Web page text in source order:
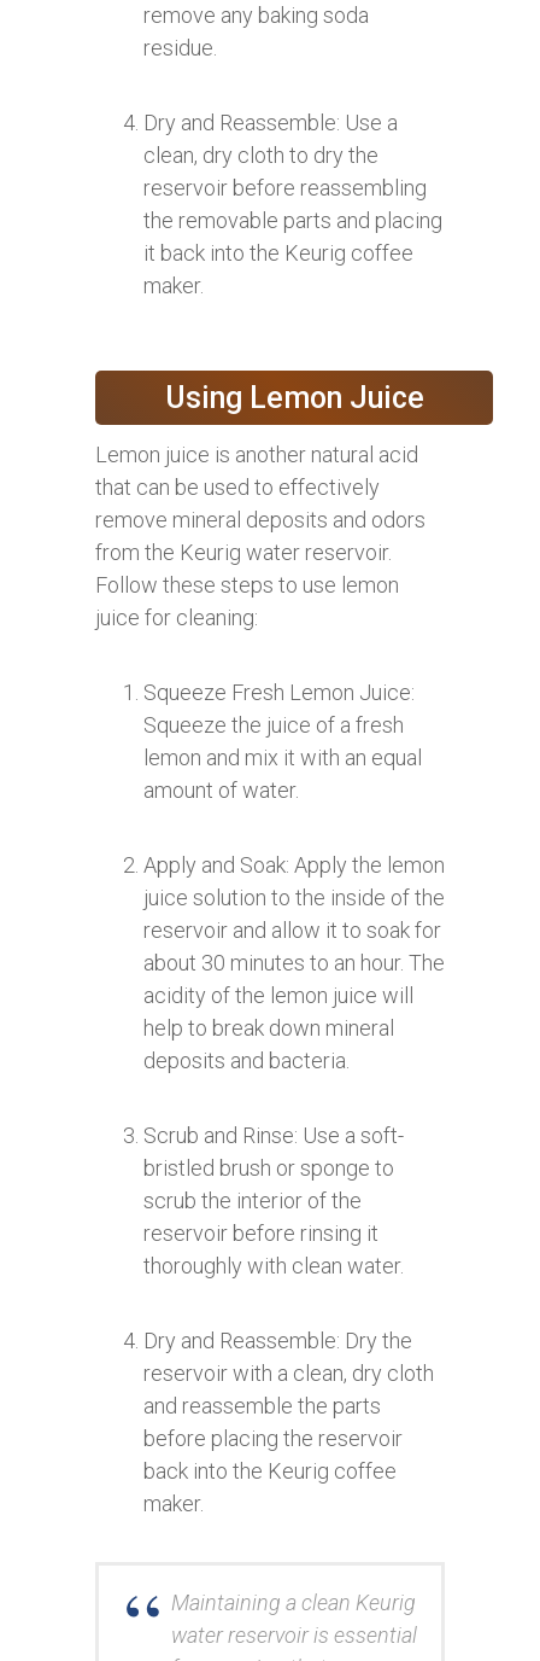
remove any baking soda
residue.
Dry and Reassemble: Use a
clean, dry cloth to dry the
reservoir before reassembling
the removable parts and placing
it back into the Keurig coffee
maker.
Using Lemon Juice
Lemon juice is another natural acid
that can be used to effectively
remove mineral deposits and odors
from the Keurig water reservoir.
Follow these steps to use lemon
juice for cleaning:
Squeeze Fresh Lemon Juice:
Squeeze the juice of a fresh
lemon and mix it with an equal
amount of water.
Apply and Soak: Apply the lemon
juice solution to the inside of the
reservoir and allow it to soak for
about 30 minutes to an hour. The
acidity of the lemon juice will
help to break down mineral
deposits and bacteria.
Scrub and Rinse: Use a soft-
bristled brush or sponge to
scrub the interior of the
reservoir before rinsing it
thoroughly with clean water.
Dry and Reassemble: Dry the
reservoir with a clean, dry cloth
and reassemble the parts
before placing the reservoir
back into the Keurig coffee
maker.
Maintaining a clean Keurig
water reservoir is essential